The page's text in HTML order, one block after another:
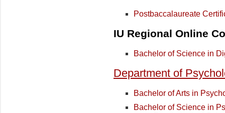
Postbaccalaureate
IU Regional Online
Bachelor of Science in
Department of
Bachelor of Arts in
Bachelor of Science in